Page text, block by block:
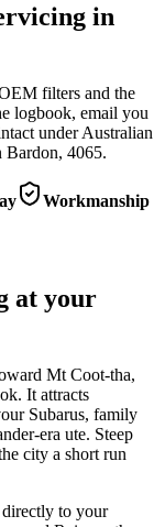
in
filters and the
logbook, email you
under Australian
Bardon, 4065.
Workmanship
at your
Mt Coot-tha,
It attracts
Subarus, family
era ute. Steep
city a short run
directly to your